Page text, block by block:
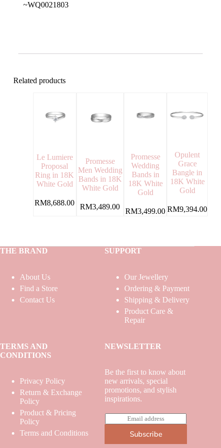
~WQ0021803
Related products
Le Lumiere
Proposal
Ring in 18K
White Gold
RM8,688.00
Promesse
Men Wedding
Bands in 18K
White Gold
RM3,489.00
Promesse
Wedding
Bands in
18K White
Gold
RM3,499.00
Opulent
Grace
Bangle in
18K White
Gold
RM9,394.00
THE BRAND
About Us
Find a Store
Contact Us
SUPPORT
Our Jewellery
Ordering & Payment
Shipping & Delivery
Product Care &
Repair
TERMS AND
CONDITIONS
Privacy Policy
Return & Exchange
Policy
Product & Pricing
Policy
Terms and Conditions
NEWSLETTER
Be the first to know about
new arrivals, special
promotions, and stylish
inspirations.
m
i
Subscribe